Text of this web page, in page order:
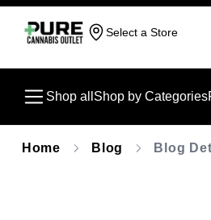
Select a Store
Shop all Shop by Categories
Home Blog Blog